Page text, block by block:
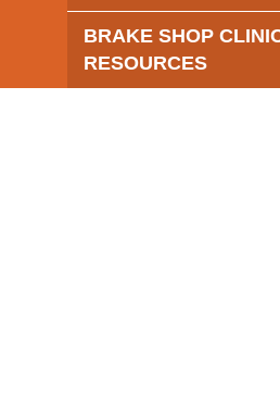
BRAKE SHOP
RESOURCES